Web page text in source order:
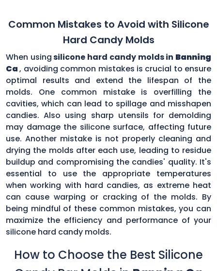
Common Mistakes to Avoid with Silicone
Hard Candy Molds
When usingsilicone hard candy molds in Banning
Ca, avoiding common mistakes is crucial to ensure
optimal results and extend the lifespan of the
molds. One common mistake is overfilling the
cavities, which can lead to spillage and misshapen
candies. Also using sharp utensils for demolding
may damage the silicone surface, affecting future
use. Another mistake is not properly cleaning and
drying the molds after each use, leading to residue
buildup and compromising the candies' quality. It's
essential to use the appropriate temperatures
when working with hard candies, as extreme heat
can cause warping or cracking of the molds. By
being mindful of these common mistakes, you can
maximize the efficiency and performance of your
silicone hard candy molds.
How to Choose the Best Silicone